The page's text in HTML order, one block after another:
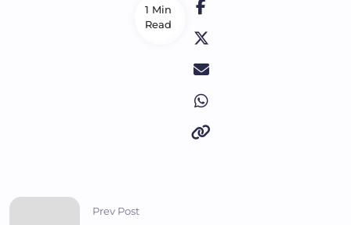
1 Min
Read
Prev Post